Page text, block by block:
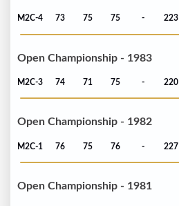
M2C-4 73 75 75 - 223
Open Championship - 1983
M2C-3 74 71 75 - 220
Open Championship - 1982
M2C-1 76 75 76 - 227
Open Championship - 1981